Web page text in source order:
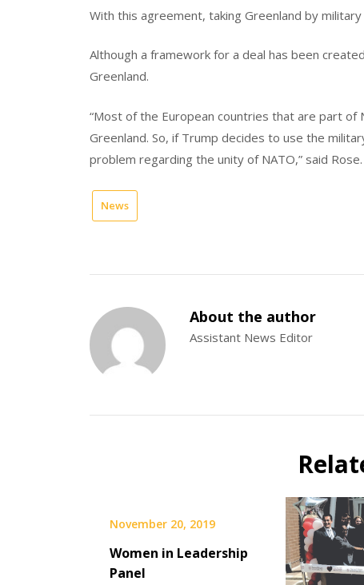
With this agreement, taking Greenland by
Although a framework for a deal has been
Greenland.
“Most of the European countries that are part of
Greenland. So, if Trump decides to use the
problem regarding the unity of NATO,” said Rose.
News
About the author
Assistant News Editor
November 20, 2019
Women in Leadership
Panel